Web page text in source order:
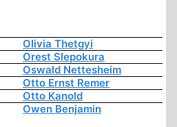
Olivia Thetgyi
Orest Slepokura
Oswald Nettesheim
Otto Ernst Remer
Otto Kanold
Owen Benjamin